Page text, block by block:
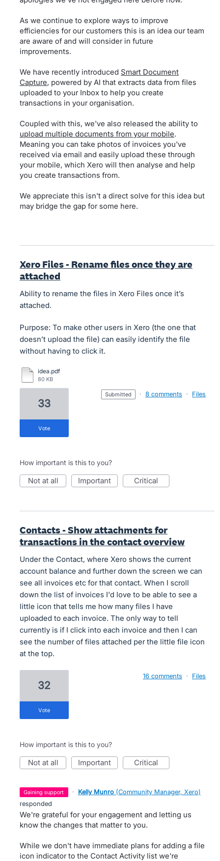
As we continue to explore ways to improve
efficiencies for our customers this is an idea our team
are aware of and will consider in future
improvements.
We have recently introduced Smart Document
Capture, powered by AI that extracts data from files
uploaded to your Inbox to help you create
transactions in your organisation.
Coupled with this, we've also released the ability to
upload multiple documents from your mobile.
Meaning you can take photos of invoices you've
received via email and easily upload these through
your mobile, which Xero will then analyse and help
you create transactions from.
We appreciate this isn't a direct solve for this idea but
may bridge the gap for some here.
Xero Files - Rename files once they are
attached
Ability to rename the files in Xero Files once it’s
attached.
Purpose: To make other users in Xero (the one that
doesn’t upload the file) can easily identify the file
without having to click it.
idea.pdf
80 KB
33
vote
submitted · 8 comments · Files
How important is this to you?
not at all important critical
Contacts - Show attachments for
transactions in the contact overview
Under the Contact, where Xero shows the current
account balance and further down the screen we can
see all invoices etc for that contact. When I scroll
down the list of invoices I'd love to be able to see a
little icon that tells me how many files I have
uploaded to each invoice. The only way to tell
currently is if I click into each invoice and then I can
see the number of files attached per the little file icon
at the top.
32
vote
16 comments · Files
How important is this to you?
not at all important critical
gaining support · Kelly Munro (Community Manager, Xero)
responded
We're grateful for your engagement and letting us
know the changes that matter to you.
While we don't have immediate plans for adding a file
icon indicator to the Contact Activity list we're